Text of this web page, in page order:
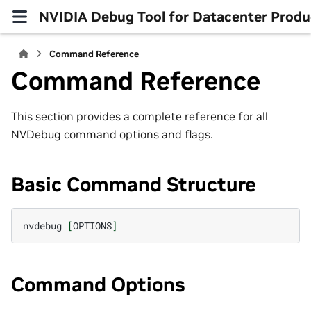
NVIDIA Debug Tool for Datacenter
Command Reference
Command Reference
This section provides a complete reference for all
NVDebug command options and flags.
Basic Command Structure
nvdebug [OPTIONS]
Command Options